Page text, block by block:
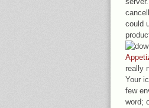
could
really
Your
few
word;